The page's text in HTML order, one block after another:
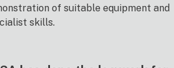
of suitable equipment and
skills.